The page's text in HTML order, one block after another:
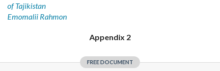
of Tajikistan
Emomalii Rahmon
Appendix 2
FREE DOCUMENT